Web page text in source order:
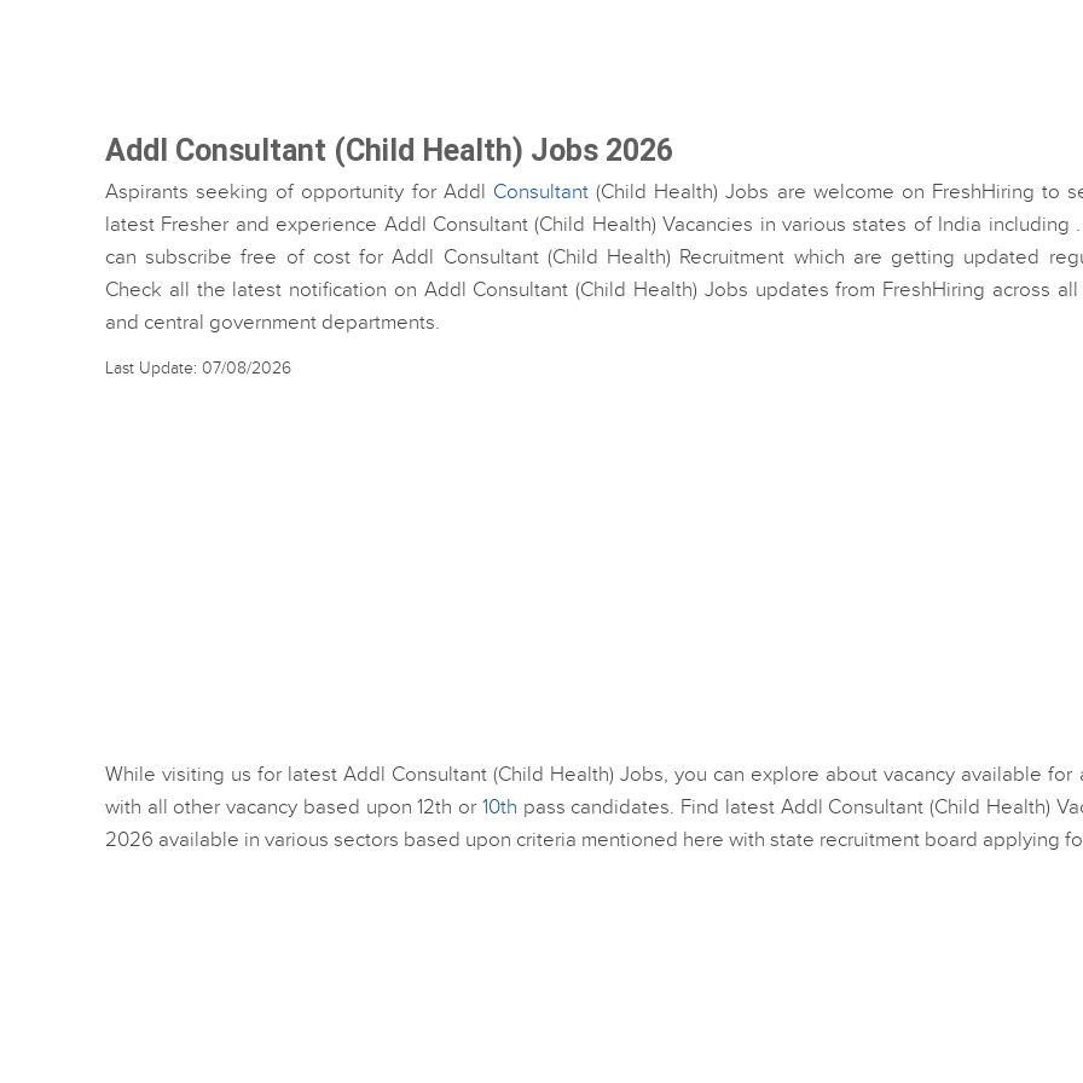
Addl Consultant (Child Health) Jobs 2026
Aspirants seeking of opportunity for Addl Consultant(Child Health) Jobs are welcome on FreshHiring to
latest Fresher and experience Addl Consultant (Child Health) Vacancies in various states of India including
can subscribe free of cost for Addl Consultant (Child Health) Recruitment which are getting updated
Check all the latest notification on Addl Consultant (Child Health) Jobs updates from FreshHiring across
and central government departments.
Last Update: 07/08/2026
While visiting us for latest Addl Consultant (Child Health) Jobs, you can explore about vacancy available for
with all other vacancy based upon 12th or 10th pass candidates. Find latest Addl Consultant (Child Health)
2026 available in various sectors based upon criteria mentioned here with state recruitment board applying